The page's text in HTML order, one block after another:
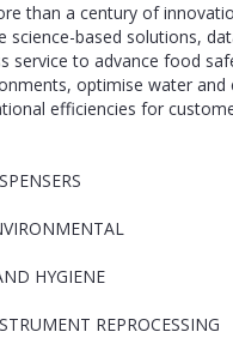
than a century of
science-based solutions,
service to advance food
optimise water and
efficiencies for
HYGIENE
REPROCESSING